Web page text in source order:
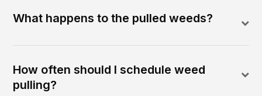
What happens to the pulled weeds?
How often should I schedule weed
pulling?